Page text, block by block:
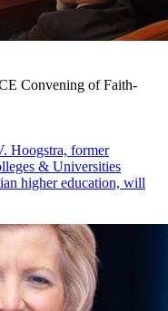
Convening of Faith-
Hoogstra, former
& Universities
higher education, will